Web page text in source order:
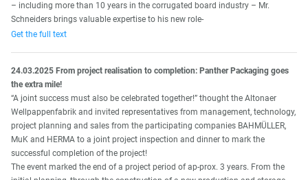
– including more than 10 years in the corrugated board industry – Mr.
Schneiders brings valuable expertise to his new role-
Get the full text
24.03.2025 From project realisation to completion: Panther Packaging goes
the extra mile!
“A joint success must also be celebrated together!” thought the Altonaer
Wellpappenfabrik and invited representatives from management, technology,
project planning and sales from the participating companies BAHMÜLLER,
MuK and HERMA to a joint project inspection and dinner to mark the
successful completion of the project!
The event marked the end of a project period of ap-prox. 3 years. From the